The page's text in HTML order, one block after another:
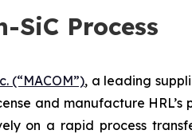
SiC Process
(“MACOM”), a leading
and manufacture HRL’s
on a rapid process